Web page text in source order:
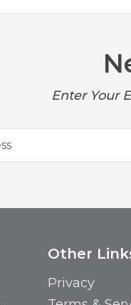
Enter Your
Other
Privacy